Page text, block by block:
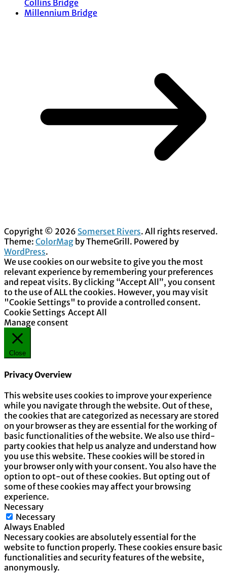
Collins Bridge
Millennium Bridge
Copyright © 2026 Somerset Rivers. All rights reserved.
Theme: ColorMag by ThemeGrill. Powered by
WordPress.
We use cookies on our website to give you the most
relevant experience by remembering your preferences
and repeat visits. By clicking “Accept All”, you consent
to the use of ALL the cookies. However, you may visit
"Cookie Settings" to provide a controlled consent.
Cookie Settings Accept All
Manage consent
Close
Privacy Overview
This website uses cookies to improve your experience
while you navigate through the website. Out of these,
the cookies that are categorized as necessary are stored
on your browser as they are essential for the working of
basic functionalities of the website. We also use third-
party cookies that help us analyze and understand how
you use this website. These cookies will be stored in
your browser only with your consent. You also have the
option to opt-out of these cookies. But opting out of
some of these cookies may affect your browsing
experience.
Necessary
Necessary
Always Enabled
Necessary cookies are absolutely essential for the
website to function properly. These cookies ensure basic
functionalities and security features of the website,
anonymously.